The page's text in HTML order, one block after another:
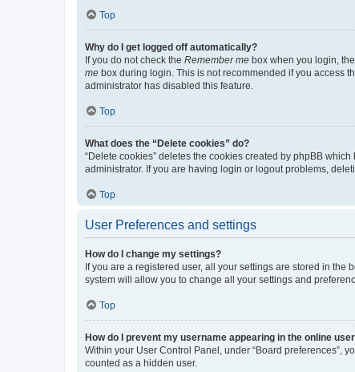
Top
Why do I get logged off automatically?
If you do not check the Remember me box when you login,
me box during login. This is not recommended if you access
administrator has disabled this feature.
Top
What does the “Delete cookies” do?
“Delete cookies” deletes the cookies created by phpBB
administrator. If you are having login or logout problems,
Top
User Preferences and settings
How do I change my settings?
If you are a registered user, all your settings are stored in
system will allow you to change all your settings and
Top
How do I prevent my username appearing in the online
Within your User Control Panel, under “Board preferences”,
counted as a hidden user.